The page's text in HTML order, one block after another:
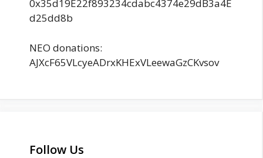
0x35d19E22f893234cdabc4374e29dB3a4E
d25dd8b
NEO donations:
AJXcF65VLcyeADrxKHExVLeewaGzCKvsov
Follow Us